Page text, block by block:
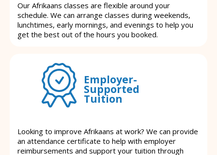
Our Afrikaans classes are flexible around your
schedule. We can arrange classes during weekends,
lunchtimes, early mornings, and evenings to help you
get the best out of the hours you booked.
Employer-
Supported
Tuition
Looking to improve Afrikaans at work? We can provide
an attendance certificate to help with employer
reimbursements and support your tuition through